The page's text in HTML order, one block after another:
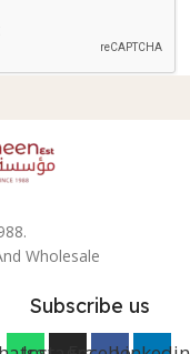
Wholesale
Subscribe us